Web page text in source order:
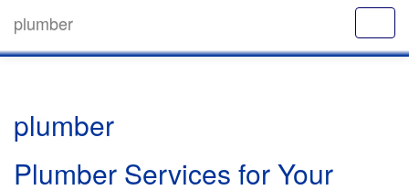
plumber
plumber
Plumber Services for Your